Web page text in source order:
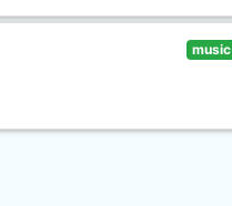
music